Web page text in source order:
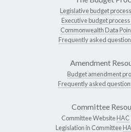
Legislative budget
Executive budget process
Commonwealth Data
Frequently asked
Amendment
Budget amendment
Frequently asked
Committee
Committee WebsiteHAC
Legislation in Committee